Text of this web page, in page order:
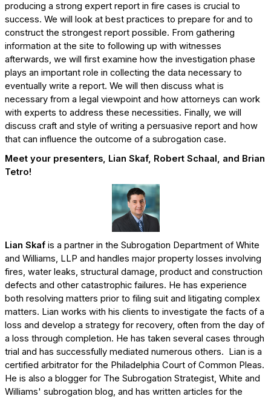
producing a strong expert report in fire cases is crucial to
success. We will look at best practices to prepare for and to
construct the strongest report possible. From gathering
information at the site to following up with witnesses
afterwards, we will first examine how the investigation phase
plays an important role in collecting the data necessary to
eventually write a report. We will then discuss what is
necessary from a legal viewpoint and how attorneys can work
with experts to address these necessities. Finally, we will
discuss craft and style of writing a persuasive report and how
that can influence the outcome of a subrogation case.
Meet your presenters, Lian Skaf, Robert Schaal, and Brian
Tetro!
Lian Skaf is a partner in the Subrogation Department of White
and Williams, LLP and handles major property losses involving
fires, water leaks, structural damage, product and construction
defects and other catastrophic failures. He has experience
both resolving matters prior to filing suit and litigating complex
matters. Lian works with his clients to investigate the facts of a
loss and develop a strategy for recovery, often from the day of
a loss through completion. He has taken several cases through
trial and has successfully mediated numerous others. Lian is a
certified arbitrator for the Philadelphia Court of Common Pleas.
He is also a blogger for The Subrogation Strategist, White and
Williams' subrogation blog, and has written articles for the